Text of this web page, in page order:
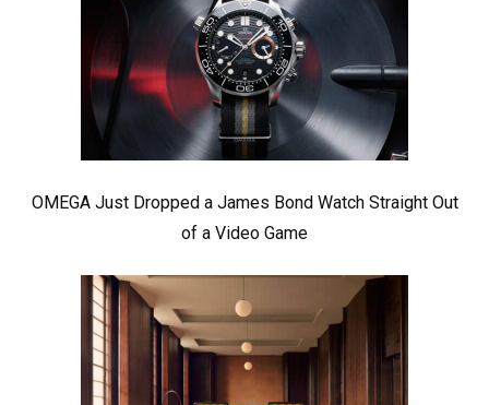
OMEGA Just Dropped a James Bond Watch Straight Out
of a Video Game